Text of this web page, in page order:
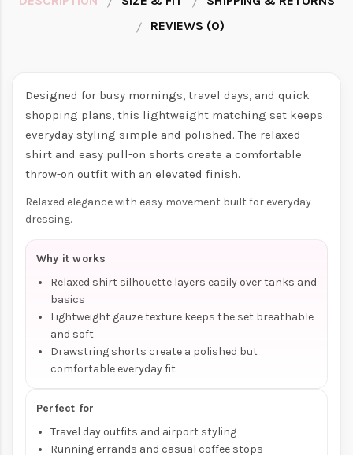
REVIEWS (0)
Designed for busy mornings, travel days, and quick
shopping plans, this lightweight matching set keeps
everyday styling simple and polished. The relaxed
shirt and easy pull-on shorts create a comfortable
throw-on outfit with an elevated finish.
Relaxed elegance with easy movement built for everyday
dressing.
Why it works
Relaxed shirt silhouette layers easily over tanks and
basics
Lightweight gauze texture keeps the set breathable
and soft
Drawstring shorts create a polished but
comfortable everyday fit
Perfect for
Travel day outfits and airport styling
Running errands and casual coffee stops